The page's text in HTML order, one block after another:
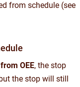
from schedule (see
OEE, the stop
the stop will still